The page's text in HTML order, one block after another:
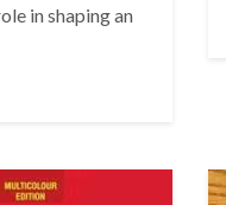
in shaping an